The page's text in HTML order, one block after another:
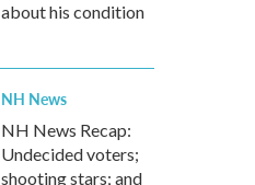
about his condition
NH News
NH News Recap:
Undecided voters;
shooting stars; and